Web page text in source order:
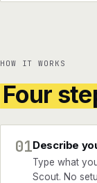
HOW IT WORKS
Four
01Describe
Type what
Scout. No